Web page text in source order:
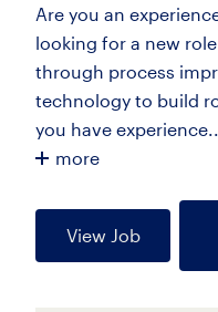
Are you an
looking for a new
through process
technology to build
you have
more
View Job